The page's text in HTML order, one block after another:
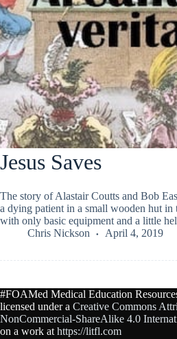
Jesus Saves
The story of Alastair Coutts and Bob
a dying patient in a small wooden hut in
with only basic equipment and a little
Chris Nickson
April 4, 2019
#FOAMed Medical Education
licensed under a Creative Commons
NonCommercial-ShareAlike 4.0
on a work at https://litfl.com